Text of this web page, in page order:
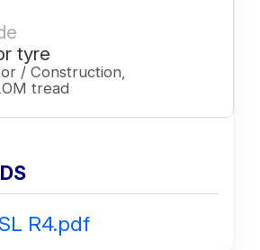
tyre
/ Construction,
tread
R4.pdf